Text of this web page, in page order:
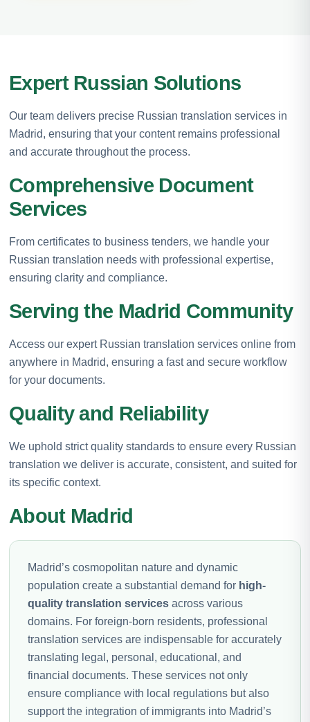
Expert Russian Solutions
Our team delivers precise Russian translation services in
Madrid, ensuring that your content remains professional
and accurate throughout the process.
Comprehensive Document
Services
From certificates to business tenders, we handle your
Russian translation needs with professional expertise,
ensuring clarity and compliance.
Serving the Madrid Community
Access our expert Russian translation services online from
anywhere in Madrid, ensuring a fast and secure workflow
for your documents.
Quality and Reliability
We uphold strict quality standards to ensure every Russian
translation we deliver is accurate, consistent, and suited for
its specific context.
About Madrid
Madrid’s cosmopolitan nature and dynamic
population create a substantial demand for high-
quality translation services across various
domains. For foreign-born residents, professional
translation services are indispensable for accurately
translating legal, personal, educational, and
financial documents. These services not only
ensure compliance with local regulations but also
support the integration of immigrants into Madrid’s